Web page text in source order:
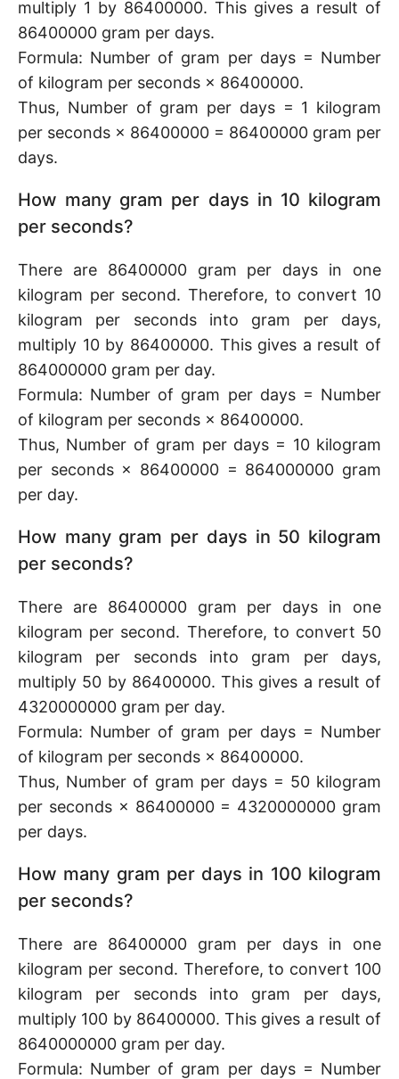
multiply 1 by 86400000. This gives a result of
86400000 gram per days.
Formula: Number of gram per days = Number
of kilogram per seconds × 86400000.
Thus, Number of gram per days = 1 kilogram
per seconds × 86400000 = 86400000 gram per
days.
How many gram per days in 10 kilogram
per seconds?
There are 86400000 gram per days in one
kilogram per second. Therefore, to convert 10
kilogram per seconds into gram per days,
multiply 10 by 86400000. This gives a result of
864000000 gram per day.
Formula: Number of gram per days = Number
of kilogram per seconds × 86400000.
Thus, Number of gram per days = 10 kilogram
per seconds × 86400000 = 864000000 gram
per day.
How many gram per days in 50 kilogram
per seconds?
There are 86400000 gram per days in one
kilogram per second. Therefore, to convert 50
kilogram per seconds into gram per days,
multiply 50 by 86400000. This gives a result of
4320000000 gram per day.
Formula: Number of gram per days = Number
of kilogram per seconds × 86400000.
Thus, Number of gram per days = 50 kilogram
per seconds × 86400000 = 4320000000 gram
per days.
How many gram per days in 100 kilogram
per seconds?
There are 86400000 gram per days in one
kilogram per second. Therefore, to convert 100
kilogram per seconds into gram per days,
multiply 100 by 86400000. This gives a result of
8640000000 gram per day.
Formula: Number of gram per days = Number